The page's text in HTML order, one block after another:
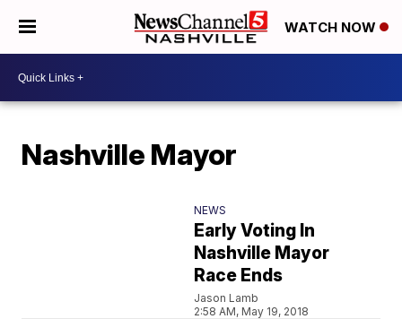
WATCH NOW
Nashville Mayor
NEWS
Early Voting In
Nashville Mayor
Race Ends
Jason Lamb
2:58 AM, May 19, 2018